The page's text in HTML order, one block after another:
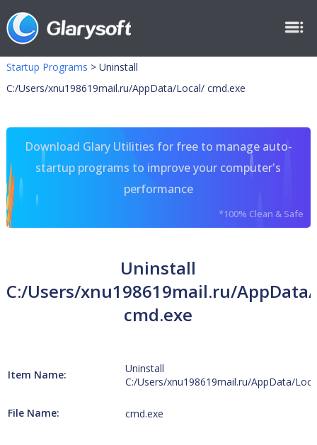
Startup Programs > Uninstall
C:/Users/xnu198619mail.ru/AppData/Local/ cmd.exe
Download Glary Utilities for free to manage auto-
startup programs to improve your computer's
performance
*100% Clean & Safe
Uninstall
C:/Users/xnu198619mail.ru/
cmd.exe
Item Name:
Uninstall
C:/Users/xnu198619mail.ru/AppData/
File Name: cmd.exe